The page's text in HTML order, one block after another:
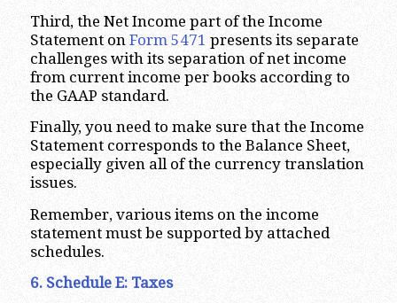
Third, the Net Income part of the Income
Statement on Form 5471 presents its separate
challenges with its separation of net income
from current income per books according to
the GAAP standard.
Finally, you need to make sure that the Income
Statement corresponds to the Balance Sheet,
especially given all of the currency translation
issues.
Remember, various items on the income
statement must be supported by attached
schedules.
6. Schedule E: Taxes